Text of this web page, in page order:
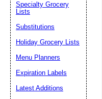
Specialty Grocery
Lists
Substitutions
Holiday Grocery Lists
Menu Planners
Expiration Labels
Latest Additions